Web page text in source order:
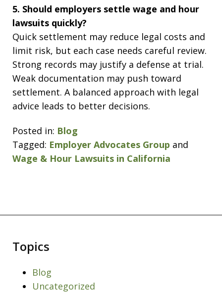
5. Should employers settle wage and hour
lawsuits quickly?
Quick settlement may reduce legal costs and
limit risk, but each case needs careful review.
Strong records may justify a defense at trial.
Weak documentation may push toward
settlement. A balanced approach with legal
advice leads to better decisions.
Posted in: Blog
Tagged: Employer Advocates Group and
Wage & Hour Lawsuits in California
Topics
Blog
Uncategorized